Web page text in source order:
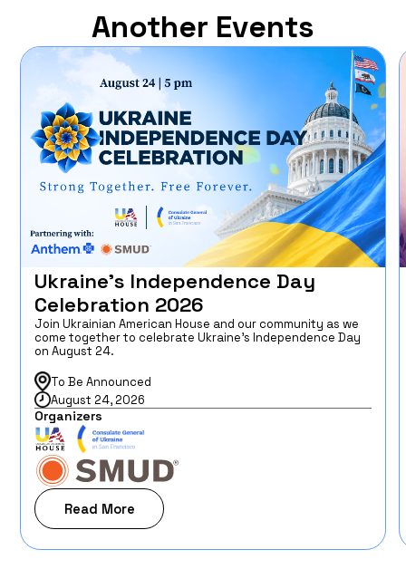
Another Events
Ukraine’s Independence Day
Celebration 2026
Join Ukrainian American House and our community as we
come together to celebrate Ukraine’s Independence Day
on August 24.
To Be Announced
August 24, 2026
Organizers
Read More